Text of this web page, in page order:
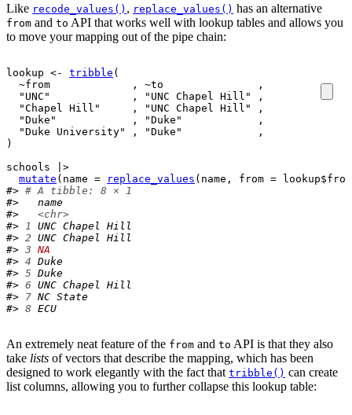
Like recode_values() , replace_values() has an alternative
from and to API that works well with lookup tables and allows you
to move your mapping out of the pipe chain:
lookup <- tribble (
~from
             ,
~to
               ,
"UNC"
             ,
"UNC Chapel Hill"
,
"Chapel Hill"
     ,
"UNC Chapel Hill"
,
"Duke"
            ,
"Duke"
            ,
"Duke University"
, "Duke"
            ,
)
schools
|>
mutate ( name = replace_values ( name , from = lookup$from
#> # A tibble: 8 × 1
#>   name
#> <chr>
#>
1
UNC Chapel Hill
#> 2 UNC Chapel Hill
#> 3 NA
#> 4 Duke
#> 5 Duke
#> 6 UNC Chapel Hill
#> 7 NC State
#> 8 ECU
An extremely neat feature of the from and to API is that they also
take lists of vectors that describe the mapping, which has been
designed to work elegantly with the fact that tribble() can create
list columns, allowing you to further collapse this lookup table: